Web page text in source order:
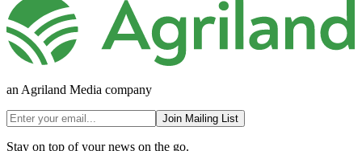
an Agriland Media company
Join Mailing List
Stay on top of your news on the go.